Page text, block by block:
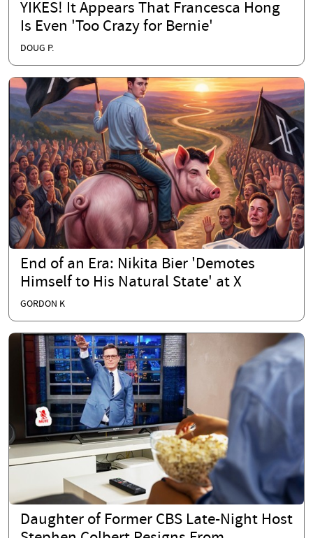
YIKES! It Appears That Francesca Hong
Is Even 'Too Crazy for Bernie'
DOUG P.
End of an Era: Nikita Bier 'Demotes
Himself to His Natural State' at X
GORDON K
Daughter of Former CBS Late-Night Host